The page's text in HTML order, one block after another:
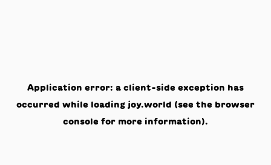
Application error: a client-side exception has
occurred while loading joy.world (see the browser
console for more information).